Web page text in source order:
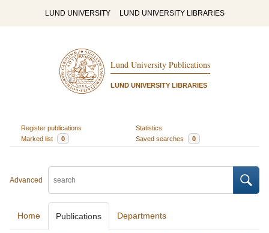
LUND UNIVERSITY LUND UNIVERSITY LIBRARIES
Lund University Publications
LUND UNIVERSITY LIBRARIES
Register publications
Statistics
Marked list
0 Saved searches 0
Advanced
Home Publications Departments